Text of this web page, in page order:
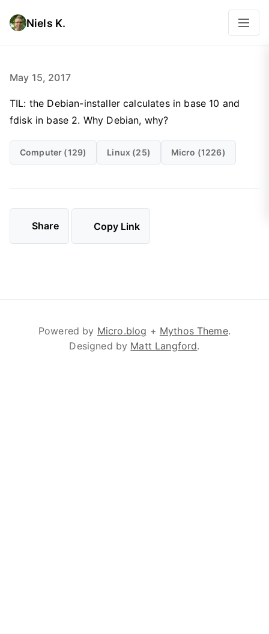
Niels K.
May 15, 2017
TIL: the Debian-installer calculates in base 10 and
fdisk in base 2. Why Debian, why?
Computer (129) Linux (25) Micro (1226)
Share Copy Link
Powered by Micro.blog + Mythos Theme.
Designed by Matt Langford.